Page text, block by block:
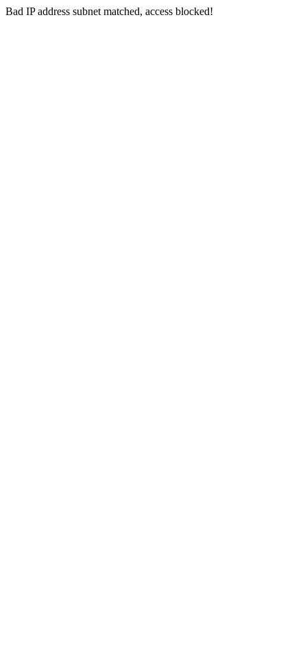
Bad IP address subnet matched, access blocked!